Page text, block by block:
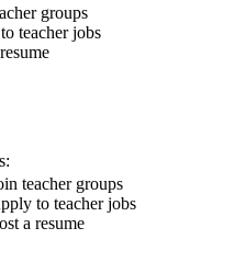
groups
teacher jobs
teacher groups
to teacher jobs
a resume